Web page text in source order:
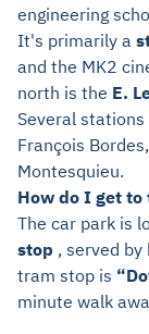
engineering
It's primarily a
and the MK2
north is the E.
Several stations
François
Montesquieu.
How do I get
The car park is
stop , served
tram stop is
minute walk